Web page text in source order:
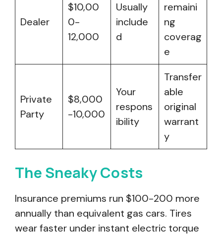
Dealer
$10,00
0-
12,000
Usually
include
d
remaini
ng
coverag
e
Private
Party
$8,000
-10,000
Your
respons
ibility
Transfer
able
original
warrant
y
The Sneaky Costs
Insurance premiums run $100-200 more
annually than equivalent gas cars. Tires
wear faster under instant electric torque